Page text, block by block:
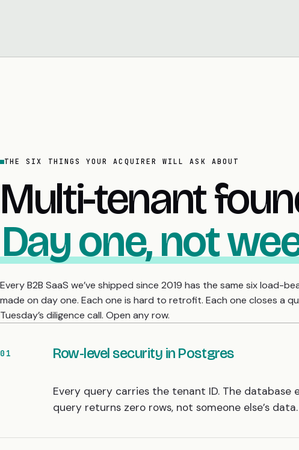
THE SIX THINGS YOUR ACQUIRER WILL ASK ABOUT
Multi-tenant
Day one, not
Every B2B SaaS we’ve shipped since 2019 has the same six load-
made on day one. Each one is hard to retrofit. Each one closes a
Tuesday’s diligence call. Open any row.
01 Row-level security in Postgres
Every query carries the tenant ID. The
query returns zero rows, not someone else’s